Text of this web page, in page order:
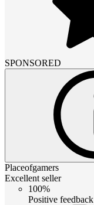
SPONSORED
Placeofgamers
Excellent seller
100%
Positive feedback